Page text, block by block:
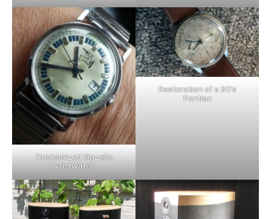
Customized Gazelle
wristwatch
Restoration of a 50’s
Pontiac